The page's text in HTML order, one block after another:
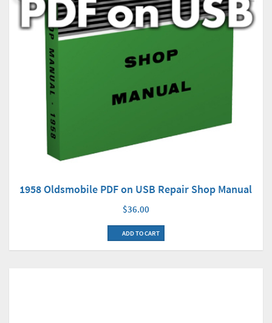
1958 Oldsmobile PDF on USB Repair Shop Manual
$36.00
ADD TO CART